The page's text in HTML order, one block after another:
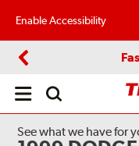
Enable Accessibility
Open
See what we have for